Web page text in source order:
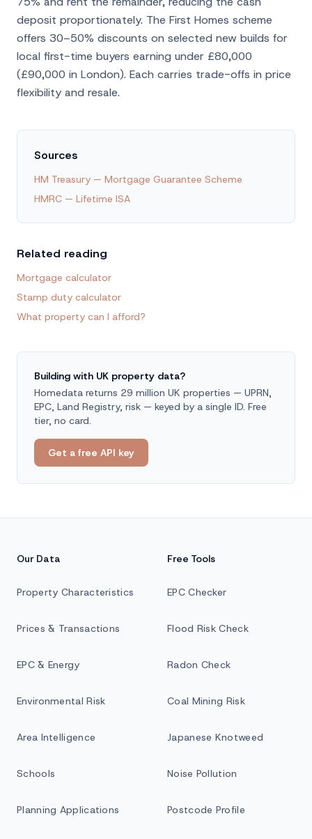
deposit proportionately. The First Homes scheme
offers 30–50% discounts on selected new builds for
local first-time buyers earning under £80,000
(£90,000 in London). Each carries trade-offs in price
flexibility and resale.
Sources
HM Treasury — Mortgage Guarantee Scheme
HMRC — Lifetime ISA
Related reading
Mortgage calculator
Stamp duty calculator
What property can I afford?
Building with UK property data?
Homedata returns 29 million UK properties — UPRN,
EPC, Land Registry, risk — keyed by a single ID. Free
tier, no card.
Get a free API key
Our Data
Property Characteristics
Prices & Transactions
EPC & Energy
Environmental Risk
Area Intelligence
Schools
Planning Applications
Free Tools
EPC Checker
Flood Risk Check
Radon Check
Coal Mining Risk
Japanese Knotweed
Noise Pollution
Postcode Profile